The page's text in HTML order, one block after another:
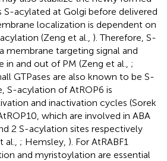
S-acylated at Golgi before delivered
localization is dependent on
(Zeng et al., ). Therefore, S-
membrane targeting signal and
in and out of PM (Zeng et al., ;
GTPases are also known to be S-
S-acylation of AtROP6 is
and inactivation cycles (Sorek
which are involved in ABA
2 S-acylation sites respectively
al., ; Hemsley, ). For AtRABF1
and myristoylation are essential